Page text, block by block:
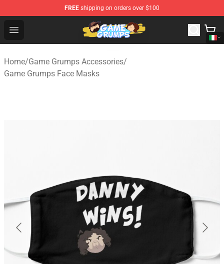
FREE shipping on orders over $100
Open menu
Game Grumps Shop - Official Game Grumps
Home/Game Grumps Accessories/
Game Grumps Face Masks